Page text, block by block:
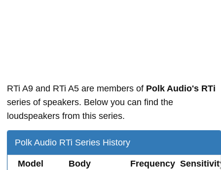
RTi A9 and RTi A5 are members of Polk Audio's RTi
series of speakers. Below you can find the
loudspeakers from this series.
Polk Audio RTi Series History
Model Body Frequency